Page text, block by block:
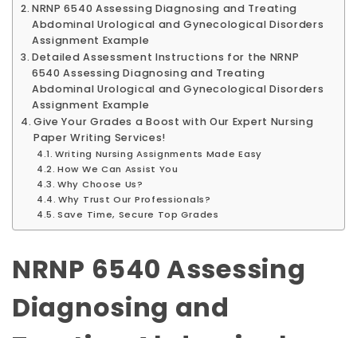
NRNP 6540 Assessing Diagnosing and Treating
Abdominal Urological and Gynecological Disorders
Assignment Example
Detailed Assessment Instructions for the NRNP
6540 Assessing Diagnosing and Treating
Abdominal Urological and Gynecological Disorders
Assignment Example
Give Your Grades a Boost with Our Expert Nursing
Paper Writing Services!
Writing Nursing Assignments Made Easy
How We Can Assist You
Why Choose Us?
Why Trust Our Professionals?
Save Time, Secure Top Grades
NRNP 6540 Assessing
Diagnosing and